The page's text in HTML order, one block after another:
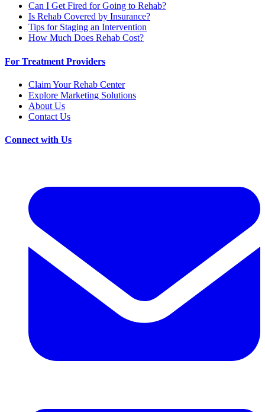
Can I Get Fired for Going to Rehab?
Is Rehab Covered by Insurance?
Tips for Staging an Intervention
How Much Does Rehab Cost?
For Treatment Providers
Claim Your Rehab Center
Explore Marketing Solutions
About Us
Contact Us
Connect with Us